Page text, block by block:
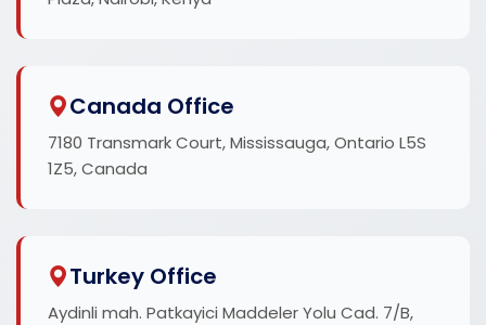
Canada Office
7180 Transmark Court, Mississauga, Ontario L5S
1Z5, Canada
Turkey Office
Aydinli mah. Patkayici Maddeler Yolu Cad. 7/B,